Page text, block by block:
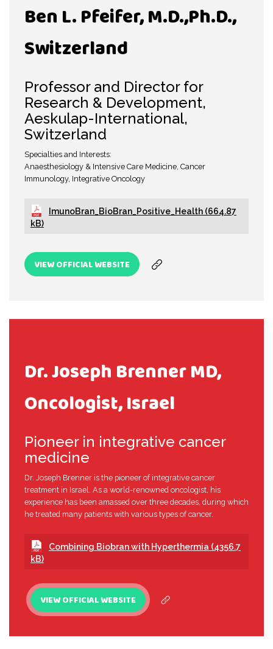
Ben L. Pfeifer, M.D.,Ph.D.,
Switzerland
Professor and Director for
Research & Development,
Aeskulap-International,
Switzerland
Specialties and Interests:
Anaesthesiology & Intensive Care Medicine, Cancer
Immunology, Integrative Oncology
ImunoBran_BioBran_Positive_Health (664.87
kB)
VIEW OFFICIAL WEBSITE
Dr. Joseph Brenner MD,
Oncologist, Israel
Pioneer in integrative cancer
medicine
Dr. Joseph Brenner is the pioneer of integrative cancer
treatment in Israel. As a world-renowned oncologist, his
experience has been amassed over three decades, during which
he treated many patients with various types of cancer.
Combining Biobran with Hyperthermia (4356.7
kB)
VIEW OFFICIAL WEBSITE